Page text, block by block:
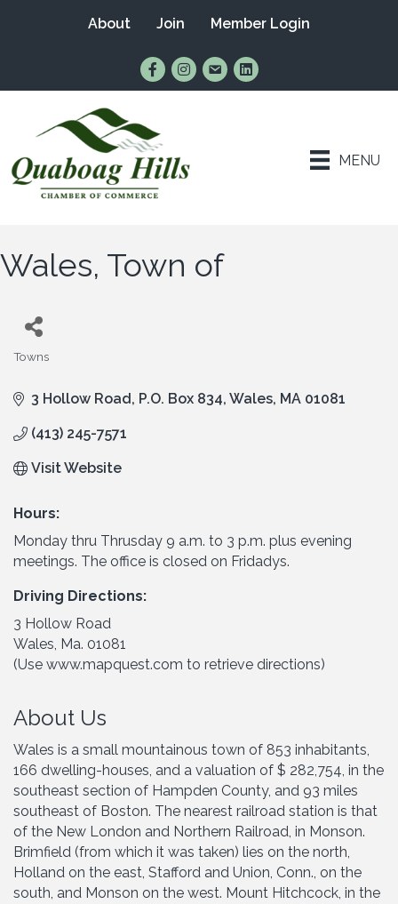
About Join Member Login
Find Us on Facebook
Follow Us on Instagram
Email UsConnect with Us on
MENU
Wales, Town of
Towns
3 Hollow Road P.O. Box 834 Wales MA 01081
(413) 245-7571
Visit Website
Hours:
Monday thru Thrusday 9 a.m. to 3 p.m. plus evening
meetings. The office is closed on Fridadys.
Driving Directions:
3 Hollow Road
Wales, Ma. 01081
(Use www.mapquest.com to retrieve directions)
About Us
Wales is a small mountainous town of 853 inhabitants,
166 dwelling-houses, and a valuation of $ 282,754, in the
southeast section of Hampden County, and 93 miles
southeast of Boston. The nearest railroad station is that
of the New London and Northern Railroad, in Monson.
Brimfield (from which it was taken) lies on the north,
Holland on the east, Stafford and Union, Conn., on the
south, and Monson on the west. Mount Hitchcock, in the